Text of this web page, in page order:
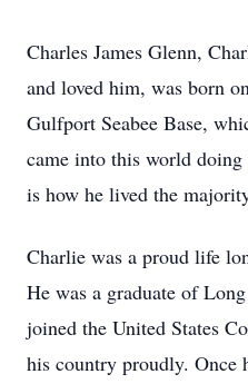
Charles James Glenn,
and loved him, was born
Gulfport Seabee Base,
came into this world
is how he lived the
Charlie was a proud life
He was a graduate of
joined the United States
his country proudly. Once